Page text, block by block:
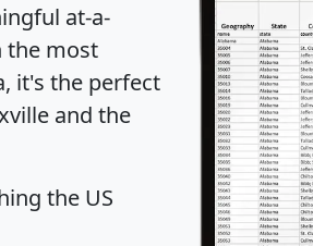
at-a-
the most
it's the perfect
and the
the US